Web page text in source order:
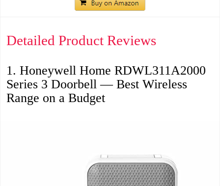
Detailed Product Reviews
1. Honeywell Home RDWL311A2000
Series 3 Doorbell — Best Wireless
Range on a Budget